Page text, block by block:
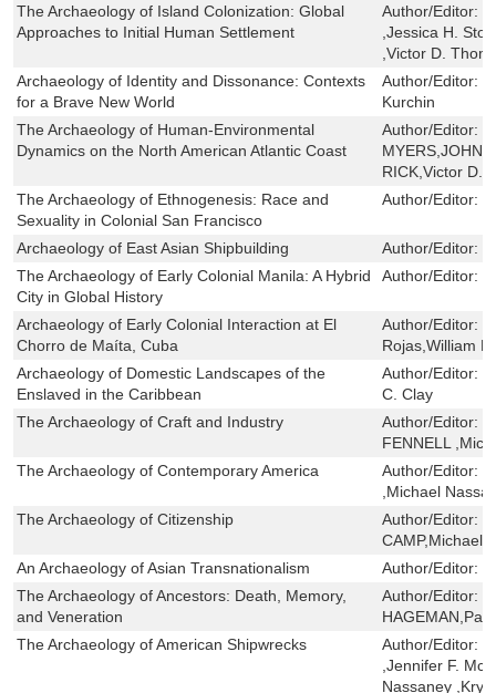
The Archaeology of Island Colonization: Global
Approaches to Initial Human Settlement
Author/Editor:
,Jessica H.
,Victor D.
Archaeology of Identity and Dissonance: Contexts
for a Brave New World
Author/Editor:
Kurchin
The Archaeology of Human-Environmental
Dynamics on the North American Atlantic Coast
Author/Editor:
MYERS,JOHN
RICK,Victor D.
The Archaeology of Ethnogenesis: Race and
Sexuality in Colonial San Francisco
Author/Editor:
Archaeology of East Asian Shipbuilding Author/Editor:
The Archaeology of Early Colonial Manila: A Hybrid
City in Global History
Author/Editor:
Archaeology of Early Colonial Interaction at El
Chorro de Maíta, Cuba
Author/Editor:
Rojas,William
Archaeology of Domestic Landscapes of the
Enslaved in the Caribbean
Author/Editor:
C. Clay
The Archaeology of Craft and Industry
Author/Editor:
FENNELL
The Archaeology of Contemporary America
Author/Editor:
,Michael
The Archaeology of Citizenship
Author/Editor:
CAMP,Michael
An Archaeology of Asian Transnationalism
Author/Editor:
The Archaeology of Ancestors: Death, Memory,
and Veneration
Author/Editor:
The Archaeology of American Shipwrecks
Author/Editor:
,Jennifer F.
Nassaney